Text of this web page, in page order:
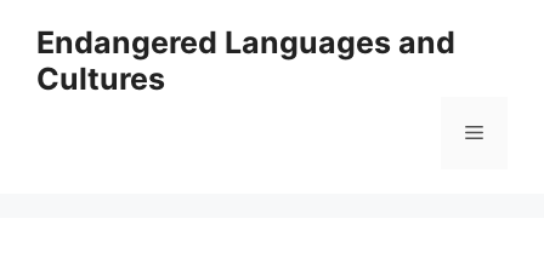
content
Endangered Languages and
Cultures
Menu